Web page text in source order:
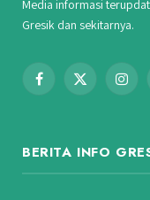
Media informasi
Gresik dan sekitarnya.
Facebook
X
BERITA INFO